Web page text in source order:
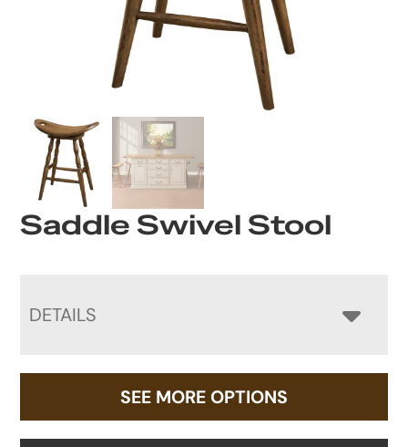
Saddle Swivel Stool
DETAILS
SEE MORE OPTIONS